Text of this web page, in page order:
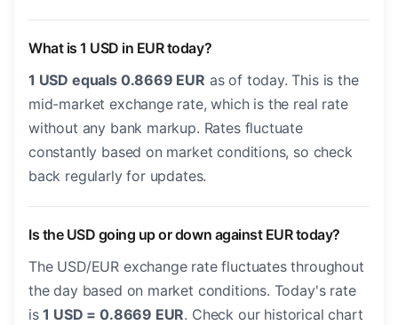
What is 1 USD in EUR today?
1 USD equals 0.8669 EUR as of today. This is the
mid-market exchange rate, which is the real rate
without any bank markup. Rates fluctuate
constantly based on market conditions, so check
back regularly for updates.
Is the USD going up or down against EUR today?
The USD/EUR exchange rate fluctuates throughout
the day based on market conditions. Today's rate
is1 USD = 0.8669 EUR. Check our historical chart